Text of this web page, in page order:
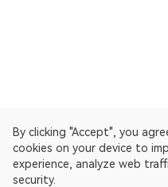
By clicking "Accept", you
cookies on your device to
experience, analyze web
security.